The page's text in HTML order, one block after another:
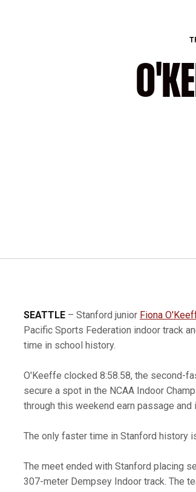
SEATTLE – Stanford junior Fiona
Pacific Sports Federation indoor track
time in school history.
O'Keeffe clocked 8:58.58, the second-
secure a spot in the NCAA Indoor
through this weekend earn passage
The only faster time in Stanford history
The meet ended with Stanford placing
307-meter Dempsey Indoor track. The